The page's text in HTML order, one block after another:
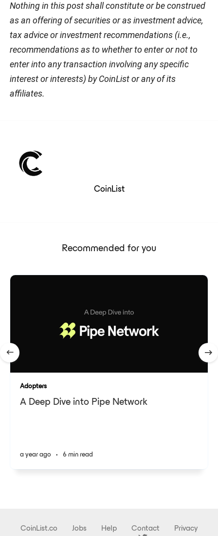
Nothing in this post shall constitute or be construed
as an offering of securities or as investment advice,
tax advice or investment recommendations (i.e.,
recommendations as to whether to enter or not to
enter into any transaction involving any specific
interest or interests) by CoinList or any of its
affiliates.
CoinList
Recommended for you
Adopters
A Deep Dive into Pipe Network
a year ago • 6 min read
CoinList.co Jobs Help Contact Privacy